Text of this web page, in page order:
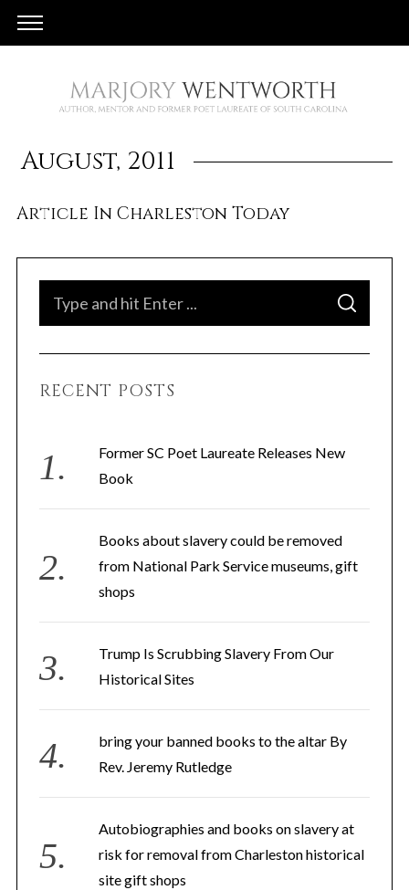
August, 2011
Article In Charleston Today
c
o
S
A
C
RECENT POSTS
Former SC Poet Laureate Releases New
Book
Books about slavery could be removed
from National Park Service museums, gift
shops
Trump Is Scrubbing Slavery From Our
Historical Sites
bring your banned books to the altar By
Rev. Jeremy Rutledge
Autobiographies and books on slavery at
risk for removal from Charleston historical
site gift shops